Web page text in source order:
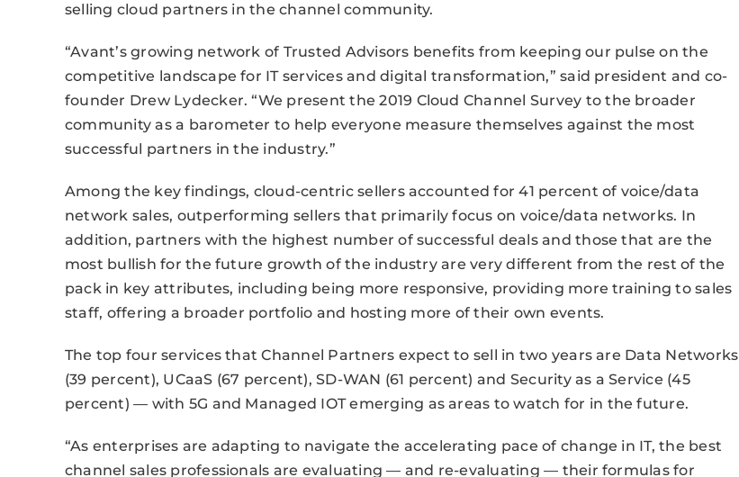
selling cloud partners in the channel community.
“Avant’s growing network of Trusted Advisors benefits from keeping our pulse on the
competitive landscape for IT services and digital transformation,” said president and co-
founder Drew Lydecker. “We present the 2019 Cloud Channel Survey to the broader
community as a barometer to help everyone measure themselves against the most
successful partners in the industry.”
Among the key findings, cloud-centric sellers accounted for 41 percent of voice/data
network sales, outperforming sellers that primarily focus on voice/data networks. In
addition, partners with the highest number of successful deals and those that are the
most bullish for the future growth of the industry are very different from the rest of the
pack in key attributes, including being more responsive, providing more training to sales
staff, offering a broader portfolio and hosting more of their own events.
The top four services that Channel Partners expect to sell in two years are Data Networks
(39 percent), UCaaS (67 percent), SD-WAN (61 percent) and Security as a Service (45
percent) — with 5G and Managed IOT emerging as areas to watch for in the future.
“As enterprises are adapting to navigate the accelerating pace of change in IT, the best
channel sales professionals are evaluating — and re-evaluating — their formulas for